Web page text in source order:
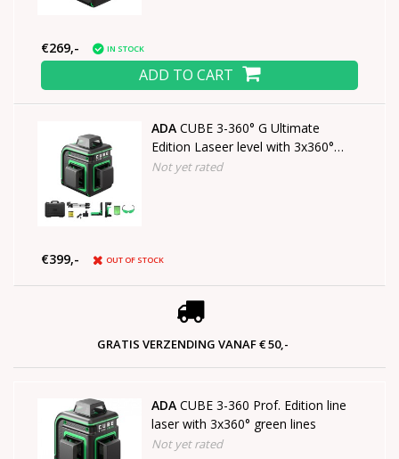
€269,- IN STOCK
ADD TO CART
ADA CUBE 3-360° G Ultimate
Edition Laseer level with 3x360°
green lines
Not yet rated
€399,- OUT OF STOCK
GRATIS VERZENDING VANAF € 50,-
ADA CUBE 3-360 Prof. Edition line
laser with 3x360° green lines
Not yet rated